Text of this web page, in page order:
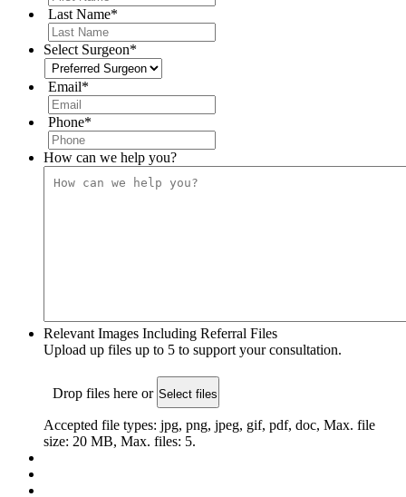
Last Name*
Select Surgeon*
Email*
Phone*
How can we help you?
Relevant Images Including Referral Files
Upload up files up to 5 to support your consultation.
Drop files here or Select files
Accepted file types: jpg, png, jpeg, gif, pdf, doc, Max. file
size: 20 MB, Max. files: 5.